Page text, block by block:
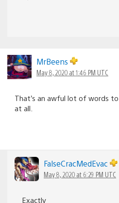
MrBeens
May 8, 2020 at 1:46 PM UTC
That’s an awful lot of words
at all.
FalseCracMedEvac
May 8, 2020 at 6:29 PM UTC
Exactly